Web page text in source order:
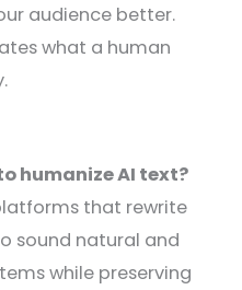
audience better.
what a human
humanize AI text?
that rewrite
sound natural and
while preserving